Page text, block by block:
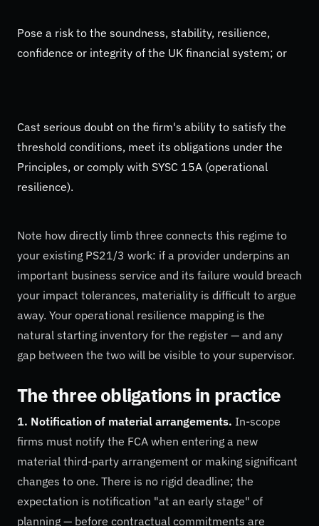
Pose a risk to the soundness, stability, resilience,
confidence or integrity of the UK financial system; or
Cast serious doubt on the firm's ability to satisfy the
threshold conditions, meet its obligations under the
Principles, or comply with SYSC 15A (operational
resilience).
Note how directly limb three connects this regime to
your existing PS21/3 work: if a provider underpins an
important business service and its failure would breach
your impact tolerances, materiality is difficult to argue
away. Your operational resilience mapping is the
natural starting inventory for the register — and any
gap between the two will be visible to your supervisor.
The three obligations in practice
1. Notification of material arrangements. In-scope
firms must notify the FCA when entering a new
material third-party arrangement or making significant
changes to one. There is no rigid deadline; the
expectation is notification "at an early stage" of
planning — before contractual commitments are